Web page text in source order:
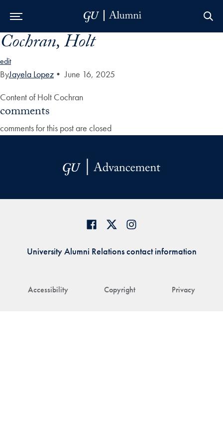
Skip to Main Navigation
Skip to Content
Skip to Footer
Cochran, Holt
edit
ByJayela Lopez • June 16, 2025
Content of Holt Cochran
comments
comments for this post are closed
Accessibility Copyright Privacy
University Alumni Relations contact information